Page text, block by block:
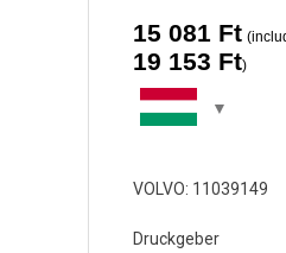
15 081 Ft
19 153 Ft)
VOLVO: 11039149
Druckgeber